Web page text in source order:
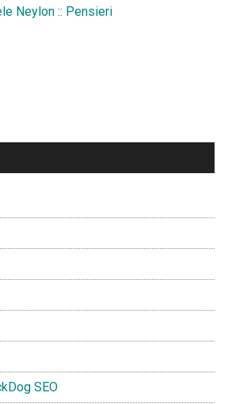
Neylon :: Pensieri
SEO